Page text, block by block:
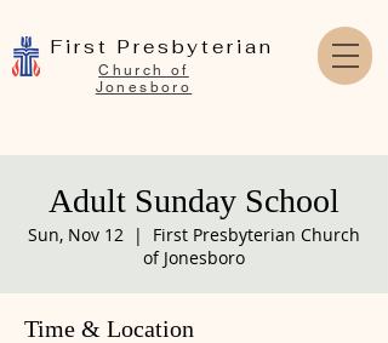
First Presbyterian
Church of
Jonesboro
Adult Sunday School
Sun, Nov 12
  |
First Presbyterian Church
of Jonesboro
Time & Location